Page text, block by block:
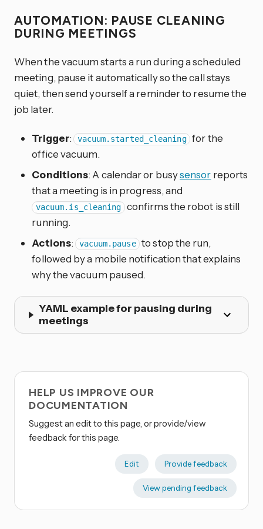
AUTOMATION: PAUSE CLEANING
DURING MEETINGS
When the vacuum starts a run during a scheduled
meeting, pause it automatically so the call stays
quiet, then send yourself a reminder to resume the
job later.
Trigger: vacuum.started_cleaning for the
office vacuum.
Conditions: A calendar or busysensor reports
that a meeting is in progress, and
vacuum.is_cleaning confirms the robot is still
running.
Actions: vacuum.pause to stop the run,
followed by a mobile notification that explains
why the vacuum paused.
YAML example for pausing during
meetings
HELP US IMPROVE OUR
DOCUMENTATION
Suggest an edit to this page, or provide/view
feedback for this page.
Edit Provide feedback
View pending feedback